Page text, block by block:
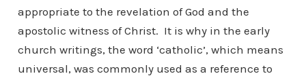
appropriate to the revelation of God and the
apostolic witness of Christ. It is why in the early
church writings, the word ‘catholic’, which means
universal, was commonly used as a reference to